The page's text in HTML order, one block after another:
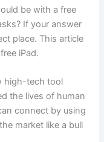
be with a free
If your answer
place. This article
iPad.
high-tech tool
the lives of human
connect by using
market like a bull